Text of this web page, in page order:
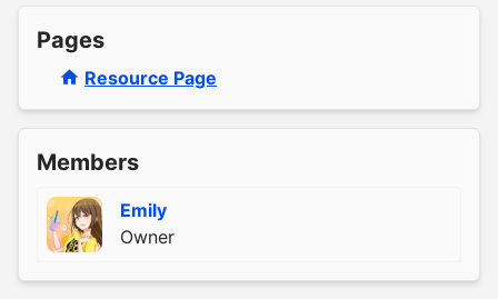
Pages
Resource Page
Members
Emily
Owner